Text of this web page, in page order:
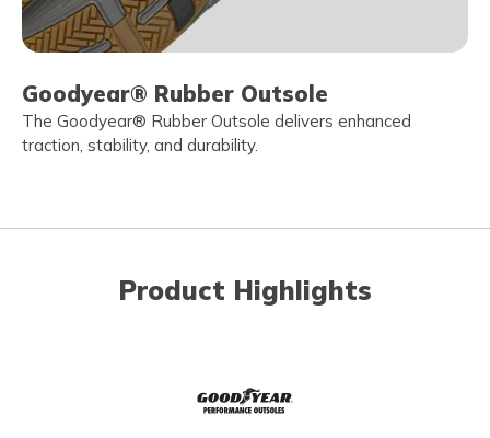
Goodyear® Rubber Outsole
The Goodyear® Rubber Outsole delivers enhanced
traction, stability, and durability.
Product Highlights